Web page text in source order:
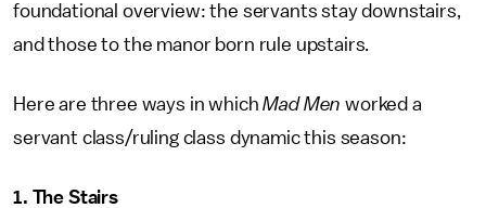
foundational overview: the servants stay downstairs,
and those to the manor born rule upstairs.
Here are three ways in which Mad Men worked a
servant class/ruling class dynamic this season:
1. The Stairs